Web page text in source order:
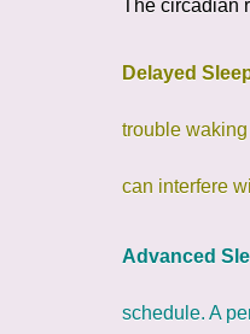
The circadian
Delayed
trouble
can interfere
Advanced
schedule. A